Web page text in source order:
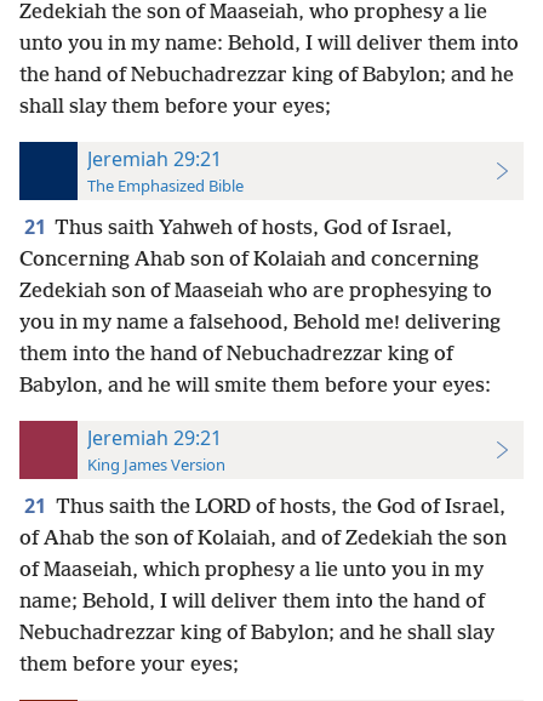
Zedekiah the son of Maaseiah, who prophesy a lie
unto you in my name: Behold, I will deliver them into
the hand of Nebuchadrezzar king of Babylon; and he
shall slay them before your eyes;
Jeremiah 29:21
The Emphasized Bible
21 Thus saith Yahweh of hosts, God of Israel,
Concerning Ahab son of Kolaiah and concerning
Zedekiah son of Maaseiah who are prophesying to
you in my name a falsehood, Behold me! delivering
them into the hand of Nebuchadrezzar king of
Babylon, and he will smite them before your eyes:
Jeremiah 29:21
King James Version
21 Thus saith the LORD of hosts, the God of Israel,
of Ahab the son of Kolaiah, and of Zedekiah the son
of Maaseiah, which prophesy a lie unto you in my
name; Behold, I will deliver them into the hand of
Nebuchadrezzar king of Babylon; and he shall slay
them before your eyes;